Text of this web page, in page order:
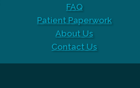
FAQ
Patient Paperwork
About Us
Contact Us